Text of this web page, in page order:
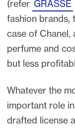
(refer GRASSE
fashion brands,
case of Chanel,
perfume and
but less
Whatever the
important role
drafted license